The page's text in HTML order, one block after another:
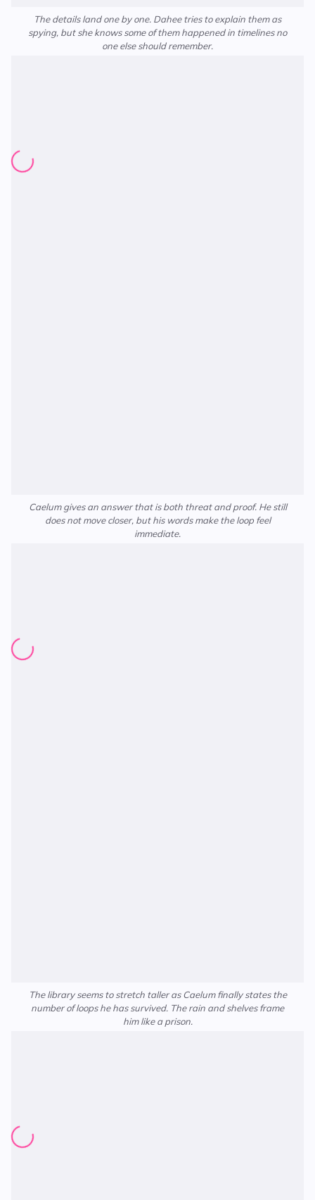
The details land one by one. Dahee tries to explain them as
spying, but she knows some of them happened in timelines no
one else should remember.
Caelum gives an answer that is both threat and proof. He still
does not move closer, but his words make the loop feel
immediate.
The library seems to stretch taller as Caelum finally states the
number of loops he has survived. The rain and shelves frame
him like a prison.